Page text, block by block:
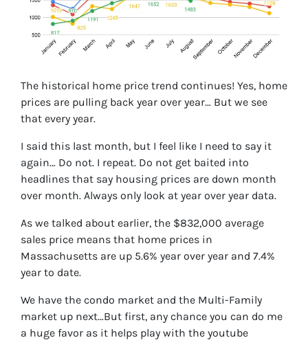
The historical home price trend continues! Yes, home
prices are pulling back year over year… But we see
that every year.
I said this last month, but I feel like I need to say it
again… Do not. I repeat. Do not get baited into
headlines that say housing prices are down month
over month. Always only look at year over year data.
As we talked about earlier, the $832,000 average
sales price means that home prices in
Massachusetts are up 5.6% year over year and 7.4%
year to date.
We have the condo market and the Multi-Family
market up next…But first, any chance you can do me
a huge favor as it helps play with the youtube